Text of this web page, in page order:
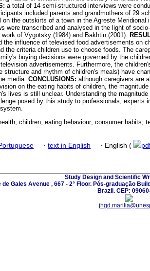
a total of 14 semi-structured interviews were
included parents and grandmothers of 29
on the outskirts of a town in the Agreste Meridional
were transcribed and analysed in the light of
of Vygotsky (1984) and Bakhtin (2001).
the influence of televised food advertisements on
the criteria children use to choose foods. The
buying decisions were governed by the
advertisements. Furthermore, the
structure and rhythm of children's meals) have
media. CONCLUSIONS: although caregivers are
on the eating habits of children, the
lives is still unclear. Understanding the
posed by this study to professionals, experts
children; eating behaviour; consumer habits;
· text in English · English (
Study Design and Scientific
Gales Avenue , 667 - 2° Floor. Pós-graduação
Brazil. CEP: